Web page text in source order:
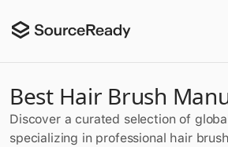
Best Hair Brush
Discover a curated selection of
specializing in professional hair